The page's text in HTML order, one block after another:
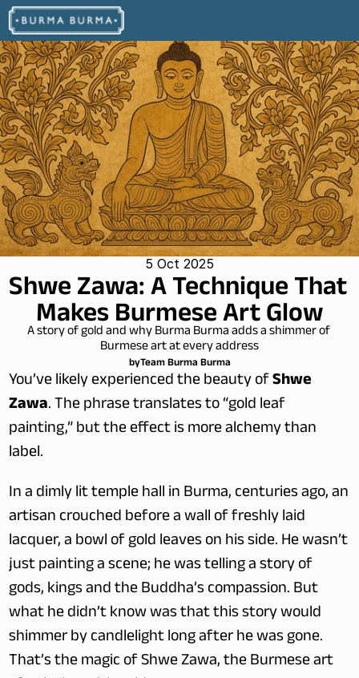
5 Oct 2025
Shwe Zawa: A Technique That
Makes Burmese Art Glow
A story of gold and why Burma Burma adds a shimmer of
Burmese art at every address
byTeam Burma Burma
You’ve likely experienced the beauty of Shwe
Zawa. The phrase translates to “gold leaf
painting,” but the effect is more alchemy than
label.
In a dimly lit temple hall in Burma, centuries ago, an
artisan crouched before a wall of freshly laid
lacquer, a bowl of gold leaves on his side. He wasn’t
just painting a scene; he was telling a story of
gods, kings and the Buddha’s compassion. But
what he didn’t know was that this story would
shimmer by candlelight long after he was gone.
That’s the magic of Shwe Zawa, the Burmese art